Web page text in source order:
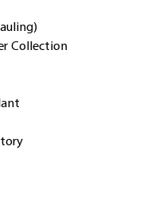
Collection